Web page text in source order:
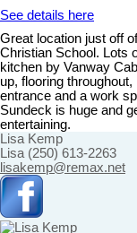
See details here
Great location just off
Christian School. Lots
kitchen by Vanway
up, flooring
entrance and a work
Sundeck is huge and
entertaining.
Lisa Kemp
Lisa (250) 613-2263
lisakemp@remax.net